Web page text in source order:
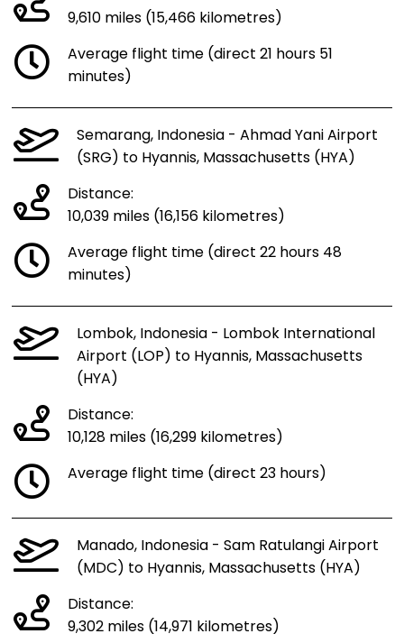
9,610 miles (15,466 kilometres)
Average flight time (direct 21 hours 51
minutes)
Semarang, Indonesia - Ahmad Yani Airport
(SRG) to Hyannis, Massachusetts (HYA)
Distance:
10,039 miles (16,156 kilometres)
Average flight time (direct 22 hours 48
minutes)
Lombok, Indonesia - Lombok International
Airport (LOP) to Hyannis, Massachusetts
(HYA)
Distance:
10,128 miles (16,299 kilometres)
Average flight time (direct 23 hours)
Manado, Indonesia - Sam Ratulangi Airport
(MDC) to Hyannis, Massachusetts (HYA)
Distance:
9,302 miles (14,971 kilometres)